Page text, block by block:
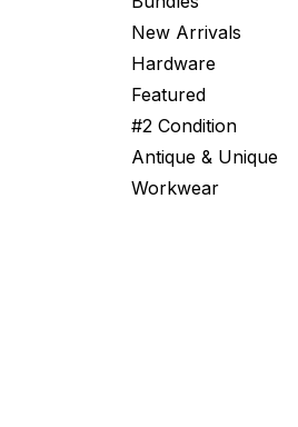
New Arrivals
Hardware
Featured
#2 Condition
Antique & Unique
Workwear